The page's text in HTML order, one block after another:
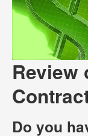
Review
Do you